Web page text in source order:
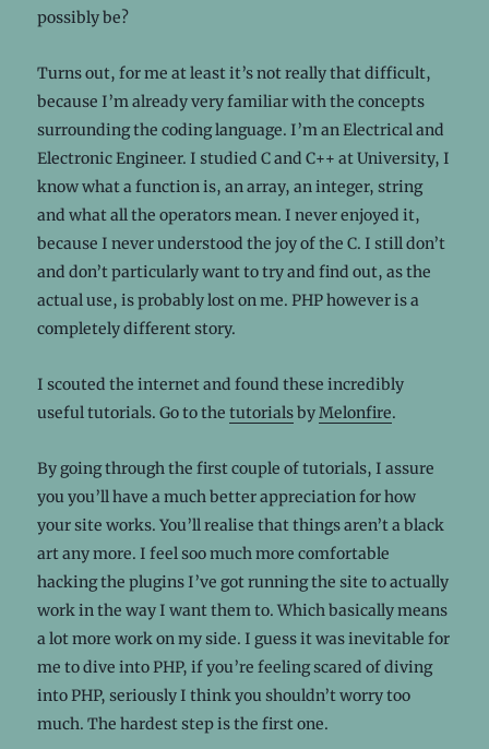
possibly be?
Turns out, for me at least it’s not really that difficult,
because I’m already very familiar with the concepts
surrounding the coding language. I’m an Electrical and
Electronic Engineer. I studied C and C++ at University, I
know what a function is, an array, an integer, string
and what all the operators mean. I never enjoyed it,
because I never understood the joy of the C. I still don’t
and don’t particularly want to try and find out, as the
actual use, is probably lost on me. PHP however is a
completely different story.
I scouted the internet and found these incredibly
useful tutorials. Go to the tutorialsbyMelonfire.
By going through the first couple of tutorials, I assure
you you’ll have a much better appreciation for how
your site works. You’ll realise that things aren’t a black
art any more. I feel soo much more comfortable
hacking the plugins I’ve got running the site to actually
work in the way I want them to. Which basically means
a lot more work on my side. I guess it was inevitable for
me to dive into PHP, if you’re feeling scared of diving
into PHP, seriously I think you shouldn’t worry too
much. The hardest step is the first one.